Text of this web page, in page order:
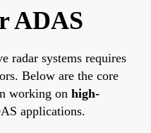
ADAS
radar systems requires
Below are the core
working on high-
applications.